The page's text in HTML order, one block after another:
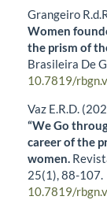
Grangeiro
Women
the prism of
Brasileira De
10.7819/
Vaz E.R.D.
“We Go
career of the
women.
25(1),88-107.
10.7819/